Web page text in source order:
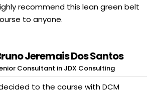
recommend this lean green belt
to anyone.
Jeremais Dos Santos
Consultant in JDX Consulting
to the course with DCM